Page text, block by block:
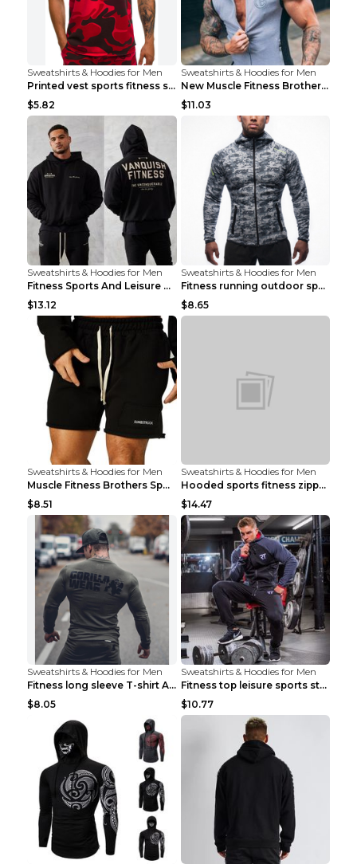
Sweatshirts & Hoodies for Men
Printed vest sports fitness sleeveless Army Green ...
$5.82
Sweatshirts & Hoodies for Men
New Muscle Fitness Brother Vest Light Grey XXL
$11.03
Sweatshirts & Hoodies for Men
Fitness Sports And Leisure Sweater Black 3XL
$13.12
Sweatshirts & Hoodies for Men
Fitness running outdoor sports sweater Light grey ...
$8.65
Sweatshirts & Hoodies for Men
Muscle Fitness Brothers Sports Sweatshirt Grey 2XL...
$8.51
Sweatshirts & Hoodies for Men
Hooded sports fitness zipper cardigan Army Green 3...
$14.47
Sweatshirts & Hoodies for Men
Fitness long sleeve T-shirt Army Green XXL
$8.05
Sweatshirts & Hoodies for Men
Fitness top leisure sports stretch Navy blue XXL
$10.77